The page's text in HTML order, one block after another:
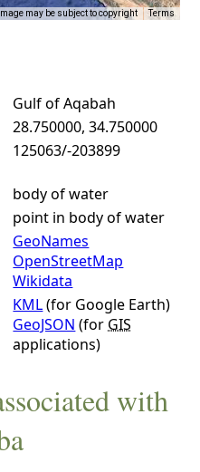
Image may be subject to copyright Terms
Gulf of Aqabah
28.750000, 34.750000
125063/-203899
body of water
point in body of water
GeoNames
OpenStreetMap
Wikidata
KML(for Google Earth)
GeoJSON (for GIS
applications)
with